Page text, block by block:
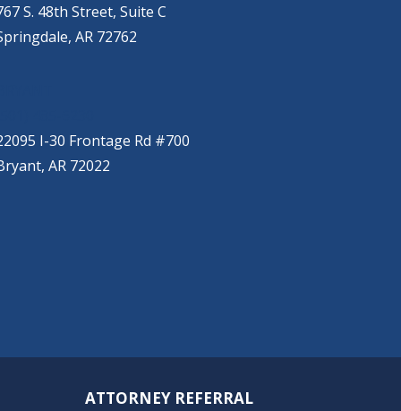
S. 48th Street, Suite C
AR 72762
I-30 Frontage Rd #700
AR 72022
ATTORNEY REFERRAL